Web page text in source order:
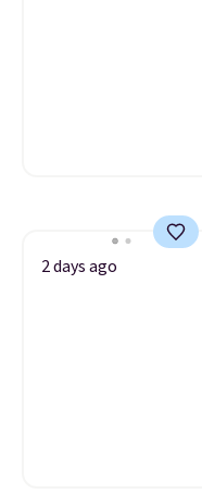
2 days ago